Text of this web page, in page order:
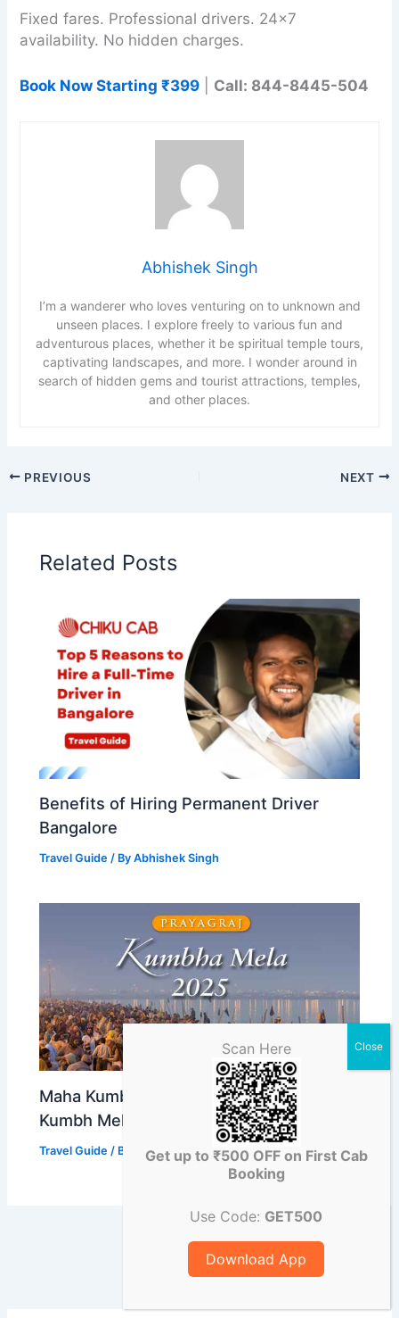
Fixed fares. Professional drivers. 24×7
availability. No hidden charges.
Book Now Starting ₹399 Call: 844-8445-504
Abhishek Singh
I’m a wanderer who loves venturing on to unknown and
unseen places. I explore freely to various fun and
adventurous places, whether it be spiritual temple tours,
captivating landscapes, and more. I wonder around in
search of hidden gems and tourist attractions, temples,
and other places.
PREVIOUS NEXT
Related Posts
Benefits of Hiring Permanent Driver
Bangalore
Travel Guide / ByAbhishek Singh
Maha Kumbh Mela 2025: Prayagraj
Kumbh Mela Starting Date and Place
Travel Guide / By Abhishek Singh
Scan Here
Get up to ₹500 OFF on First Cab
Booking
Use Code: GET500
Download App